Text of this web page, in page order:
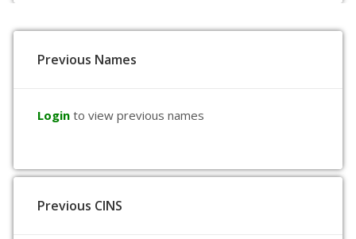
Previous Names
Login to view previous names
Previous CINS